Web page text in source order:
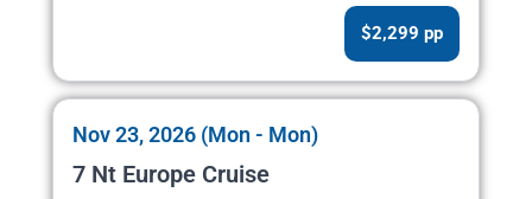
$2,299 pp
Nov 23, 2026 (Mon - Mon)
7 Nt Europe Cruise